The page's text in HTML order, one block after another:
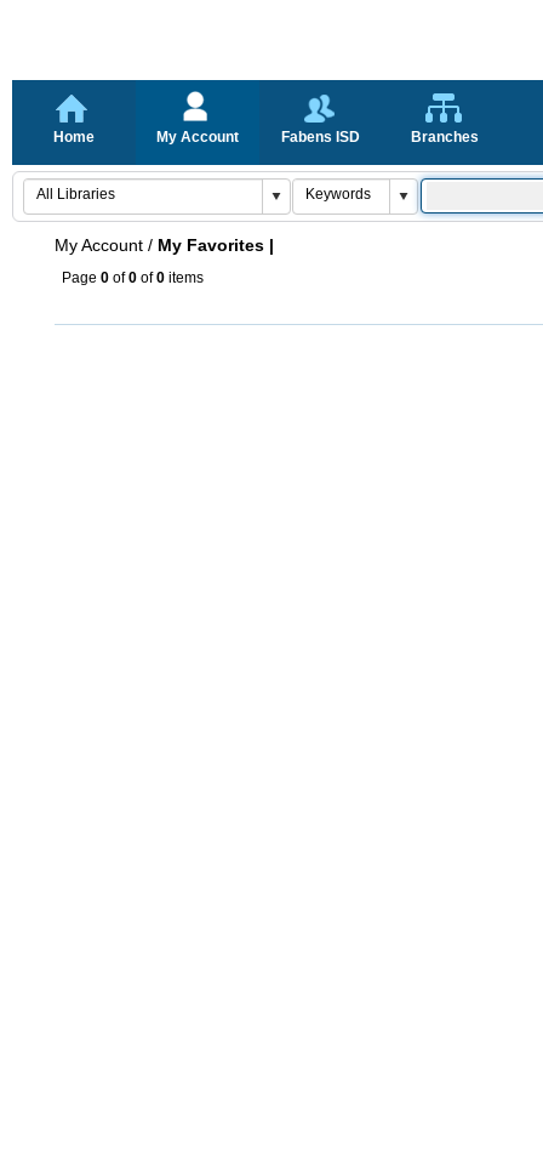
Home My Account Fabens ISD Branches
My Account / My Favorites |
Page 0 of0 of0 items